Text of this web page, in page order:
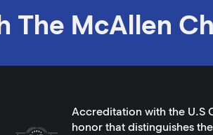
The McAllen
Accreditation with the U.S
honor that distinguishes